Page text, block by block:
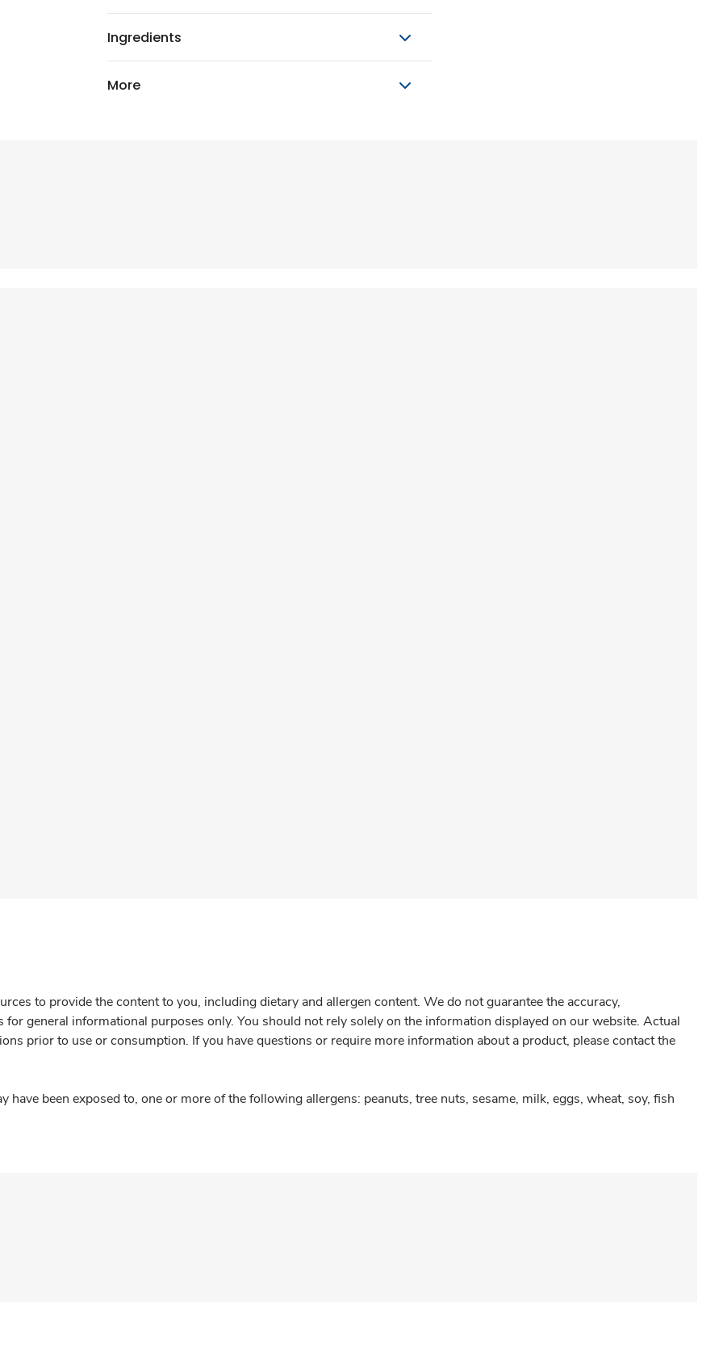
Ingredients
More
to provide the content to you, including dietary and allergen content. We do not guarantee the accuracy,
general informational purposes only. You should not rely solely on the information displayed on our website. Actual
prior to use or consumption. If you have questions or require more information about a product, please contact the
have been exposed to, one or more of the following allergens: peanuts, tree nuts, sesame, milk, eggs, wheat, soy, fish